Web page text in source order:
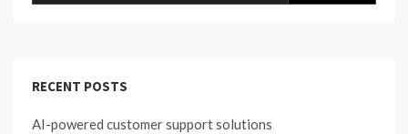
RECENT POSTS
AI-powered customer support solutions